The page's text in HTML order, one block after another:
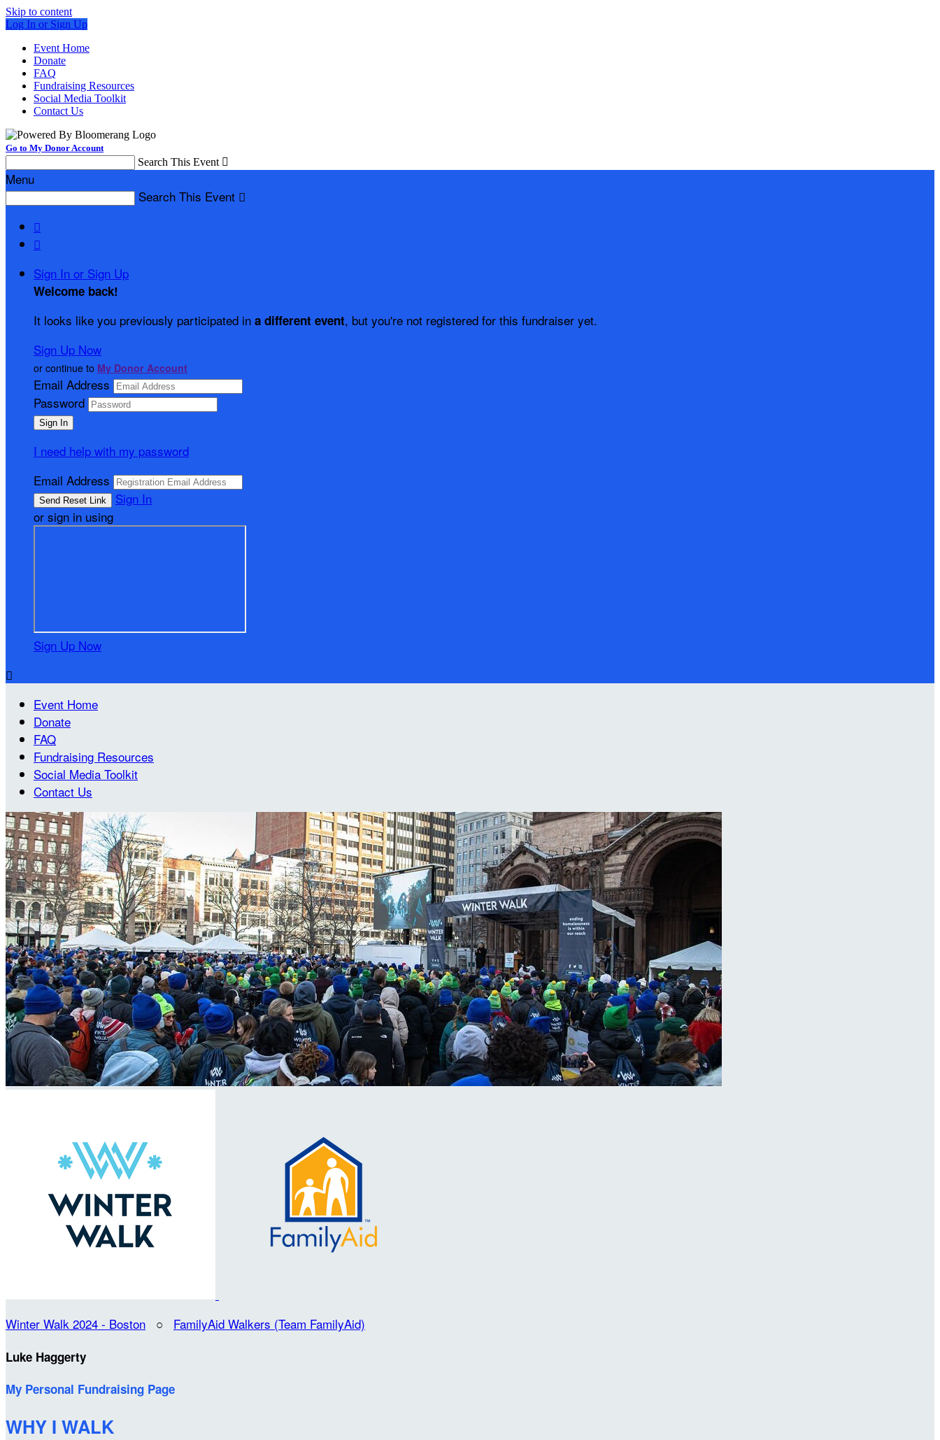
Skip to content
Log In or Sign Up
Event Home
Donate
FAQ
Fundraising Resources
Social Media Toolkit
Contact Us
Go to My Donor Account
Search This Event 
Menu
Search This Event 


Sign In or Sign Up
Welcome back!
It looks like you previously participated in a different event, but you're not registered for this fundraiser yet.
Sign Up Now
or continue to My Donor Account
Email Address
Password
I need help with my password
Email Address
Sign In
or sign in using
Sign Up Now

Event Home
Donate
FAQ
Fundraising Resources
Social Media Toolkit
Contact Us
Winter Walk 2024 - Boston ○ FamilyAid Walkers (Team FamilyAid)
Luke Haggerty
My Personal Fundraising Page
WHY I WALK